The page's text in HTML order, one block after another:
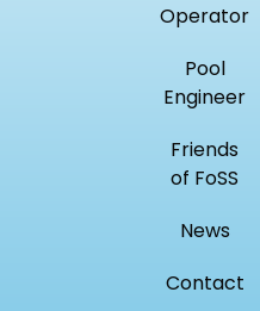
Operator
Pool
Engineer
Friends
of FoSS
News
Contact